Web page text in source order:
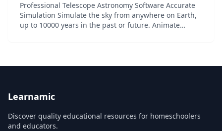
Professional Telescope Astronomy Software Accurate
Simulation Simulate the sky from anywhere on Earth,
up to 10000 years in the past or future. Animate
Learnamic
Discover quality educational resources for homeschoolers
and educators.